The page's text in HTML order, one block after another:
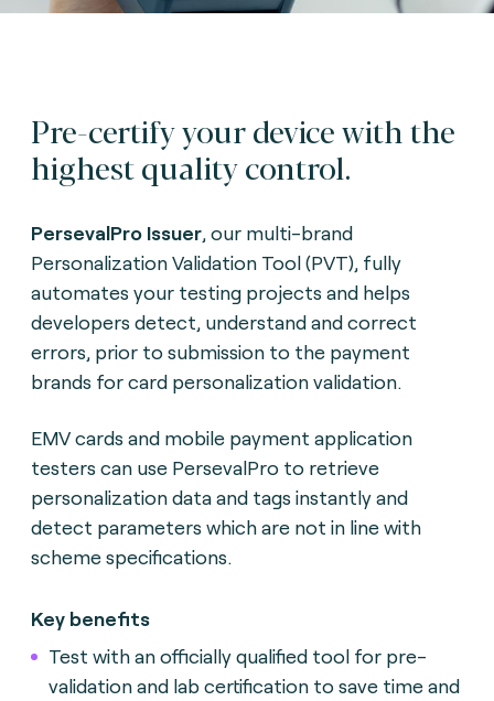
Pre-certify your device with the
highest quality control.
PersevalPro Issuer, our multi-brand
Personalization Validation Tool (PVT), fully
automates your testing projects and helps
developers detect, understand and correct
errors, prior to submission to the payment
brands for card personalization validation.
EMV cards and mobile payment application
testers can use PersevalPro to retrieve
personalization data and tags instantly and
detect parameters which are not in line with
scheme specifications.
Key benefits
Test with an officially qualified tool for pre-
validation and lab certification to save time and